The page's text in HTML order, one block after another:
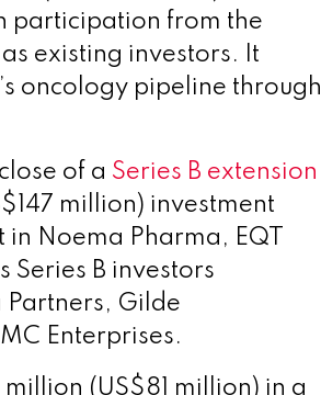
participation from the
existing investors. It
oncology pipeline through
of a Series B extension
million) investment
Noema Pharma, EQT
Series B investors
Gilde
Enterprises.
(US$81 million) in a